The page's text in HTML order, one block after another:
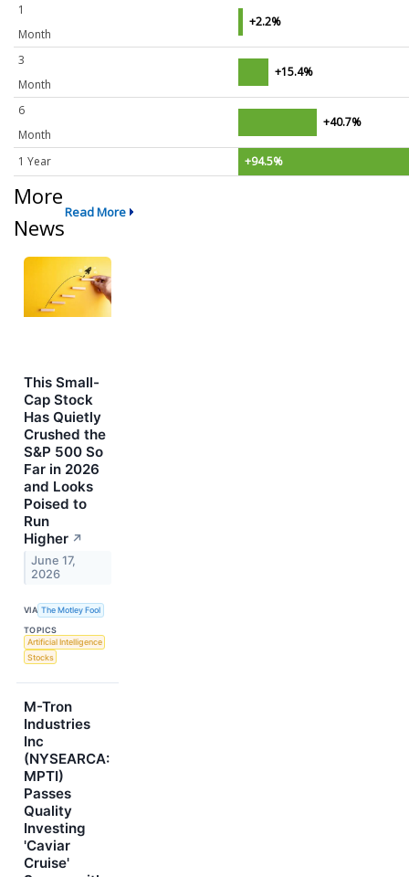
1
Month
+2.2%
3
Month
+15.4%
6
Month
+40.7%
1 Year +94.5%
More
News
Read More
This Small-
Cap Stock
Has Quietly
Crushed the
S&P 500 So
Far in 2026
and Looks
Poised to
Run
Higher ↗
June 17,
2026
VIA The Motley Fool
TOPICS
Artificial Intelligence
Stocks
M-Tron
Industries
Inc
(NYSEARCA:
MPTI)
Passes
Quality
Investing
'Caviar
Cruise'